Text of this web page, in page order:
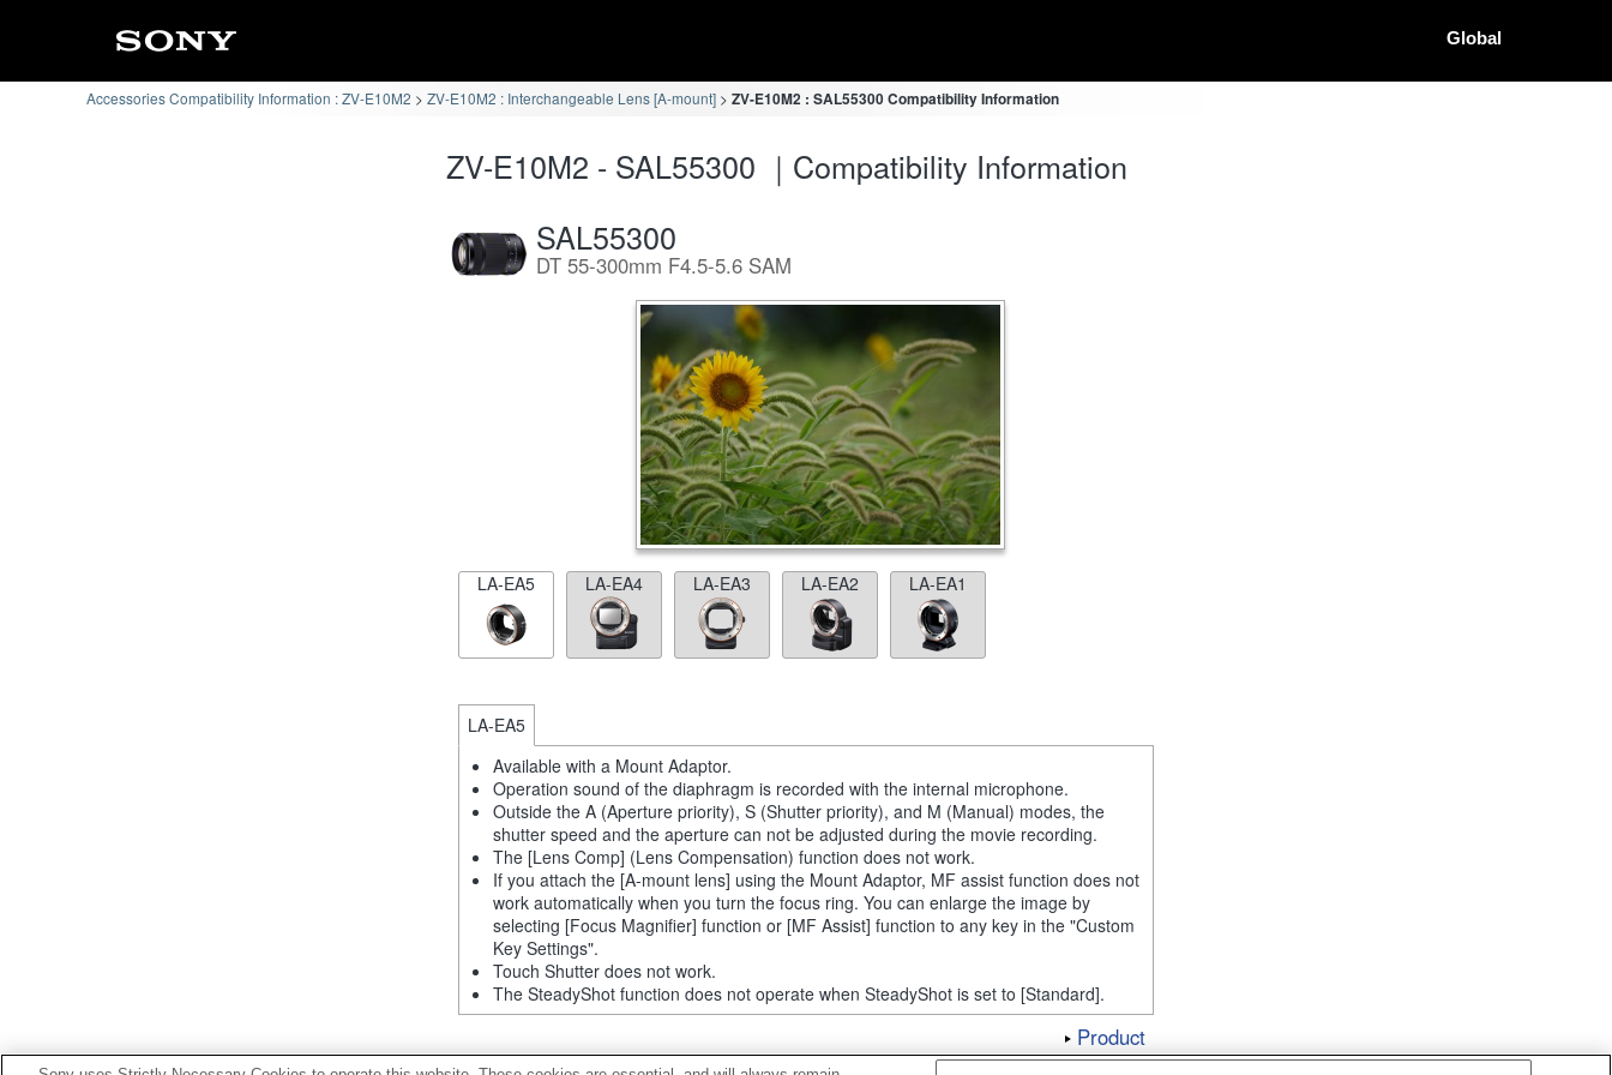
Global
Accessories Compatibility Information : ZV-E10M2 ZV-E10M2 : Interchangeable Lens [A-mount] ZV-E10M2 : SAL55300 Compatibility Information
ZV-E10M2 - SAL55300 ｜Compatibility Information
SAL55300
DT 55-300mm F4.5-5.6 SAM
LA-EA5 LA-EA4 LA-EA3 LA-EA2 LA-EA1
LA-EA5
Available with a Mount Adaptor.
Operation sound of the diaphragm is recorded with the internal microphone.
Outside the A (Aperture priority), S (Shutter priority), and M (Manual) modes, the
shutter speed and the aperture can not be adjusted during the movie recording.
The [Lens Comp] (Lens Compensation) function does not work.
If you attach the [A-mount lens] using the Mount Adaptor, MF assist function does not
work automatically when you turn the focus ring. You can enlarge the image by
selecting [Focus Magnifier] function or [MF Assist] function to any key in the "Custom
Key Settings".
Touch Shutter does not work.
The SteadyShot function does not operate when SteadyShot is set to [Standard].
Product